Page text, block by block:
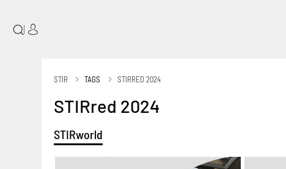
|
STIR TAGS STIRRED 2024
STIRred 2024
STIRworld